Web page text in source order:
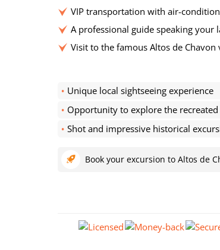
VIP transportation with air-
A professional guide speaking your
Visit to the famous Altos de Chavon
Unique local sightseeing experience
Opportunity to explore the
Shot and impressive historical
Book your excursion to Altos de